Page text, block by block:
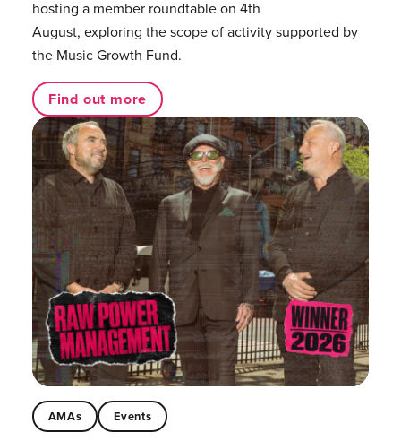
hosting a member roundtable on 4th
August, exploring the scope of activity supported by
the Music Growth Fund.
Find out more
AMAs Events